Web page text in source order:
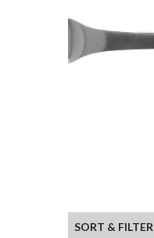
SORT & FILTER